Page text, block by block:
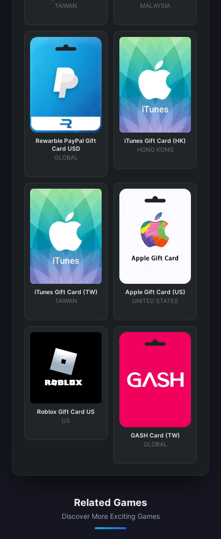
TAIWAN
MALAYSIA
Rewarble PayPal Gift
Card USD
GLOBAL
iTunes Gift Card (HK)
HONG KONG
iTunes Gift Card (TW)
TAIWAN
Apple Gift Card (US)
UNITED STATES
Roblox Gift Card US
US
GASH Card (TW)
GLOBAL
Related Games
Discover More Exciting Games